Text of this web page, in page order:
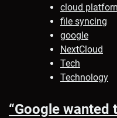
cloud
file syncing
google
NextCloud
Tech
Technology
“Google wanted